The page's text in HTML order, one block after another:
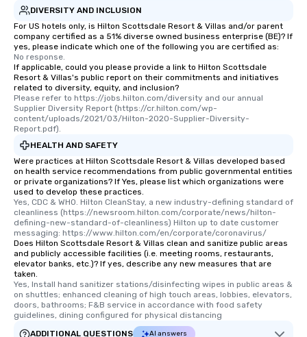
DIVERSITY AND INCLUSION
For US hotels only, is Hilton Scottsdale Resort & Villas and/or parent
company certified as a 51% diverse owned business enterprise (BE)? If
yes, please indicate which one of the following you are certified as:
No response.
If applicable, could you please provide a link to Hilton Scottsdale
Resort & Villas's public report on their commitments and initiatives
related to diversity, equity, and inclusion?
Please refer to https://jobs.hilton.com/diversity and our annual
Supplier Diversity Report (https://cr.hilton.com/wp-
content/uploads/2021/03/Hilton-2020-Supplier-Diversity-
Report.pdf).
HEALTH AND SAFETY
Were practices at Hilton Scottsdale Resort & Villas developed based
on health service recommendations from public governmental entities
or private organizations? If Yes, please list which organizations were
used to develop these practices.
Yes, CDC & WHO. Hilton CleanStay, a new industry-defining standard of
cleanliness (https://newsroom.hilton.com/corporate/news/hilton-
defining-new-standard-of-cleanliness) Hilton up to date customer
messaging: https://www.hilton.com/en/corporate/coronavirus/
Does Hilton Scottsdale Resort & Villas clean and sanitize public areas
and publicly accessible facilities (i.e. meeting rooms, restaurants,
elevator banks, etc.)? If yes, describe any new measures that are
taken.
Yes, Install hand sanitizer stations/disinfecting wipes in public areas &
on shuttles; enhanced cleaning of high touch areas, lobbies, elevators,
doors, bathrooms; F&B service in accordance with food safety
guidelines, dining configured for physical distancing
ADDITIONAL QUESTIONS
AI answers